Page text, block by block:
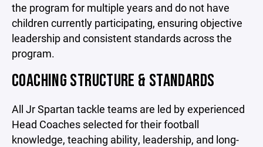
the program for multiple years and do not have
children currently participating, ensuring objective
leadership and consistent standards across the
program.
COACHING STRUCTURE & STANDARDS
All Jr Spartan tackle teams are led by experienced
Head Coaches selected for their football
knowledge, teaching ability, leadership, and long-